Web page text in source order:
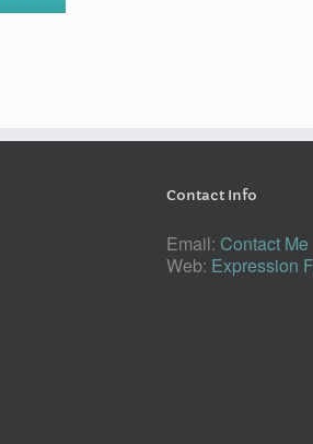
Contact Info
Email: Contact Me
Web: Expression